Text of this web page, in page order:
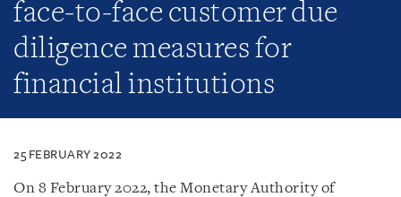
face-to-face customer due
diligence measures for
financial institutions
25 FEBRUARY 2022
On 8 February 2022, the Monetary Authority of